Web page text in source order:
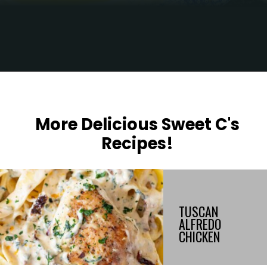
TUSCAN
ALFREDO
CHICKEN
More Delicious Sweet C's
Recipes!